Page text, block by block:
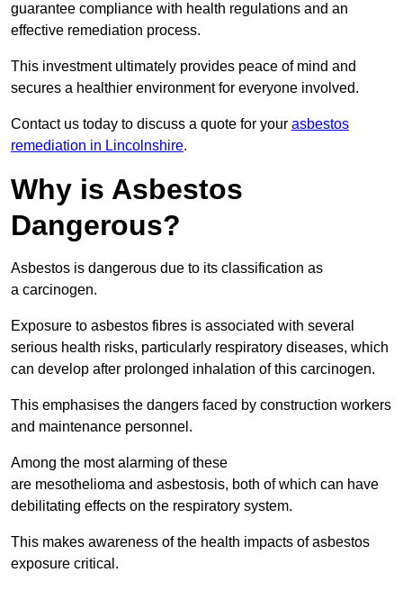
guarantee compliance with health regulations and an
effective remediation process.
This investment ultimately provides peace of mind and
secures a healthier environment for everyone involved.
Contact us today to discuss a quote for your asbestos
remediation in Lincolnshire.
Why is Asbestos
Dangerous?
Asbestos is dangerous due to its classification as
a carcinogen.
Exposure to asbestos fibres is associated with several
serious health risks, particularly respiratory diseases, which
can develop after prolonged inhalation of this carcinogen.
This emphasises the dangers faced by construction workers
and maintenance personnel.
Among the most alarming of these
are mesothelioma and asbestosis, both of which can have
debilitating effects on the respiratory system.
This makes awareness of the health impacts of asbestos
exposure critical.